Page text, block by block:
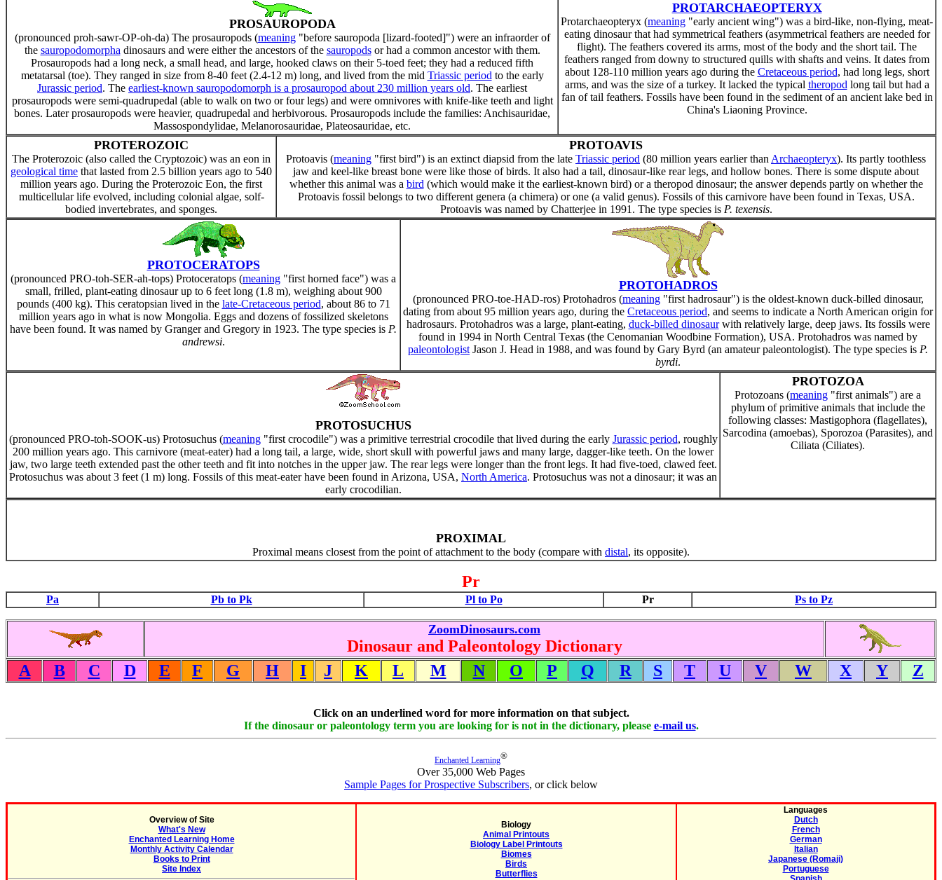
PROSAUROPODA
(pronounced proh-sawr-OP-oh-da) The prosauropods (meaning"before sauropoda [lizard-footed]") were an infraorder of
the sauropodomorpha dinosaurs and were either the ancestors of the sauropodsor had a common ancestor with them.
Prosauropods had a long neck, a small head, and large, hooked claws on their 5-toed feet; they had a reduced fifth
metatarsal (toe). They ranged in size from 8-40 feet (2.4-12 m) long, and lived from the mid Triassic period to the early
Jurassic period. The earliest-known sauropodomorph is a prosauropod about 230 million years old. The earliest
prosauropods were semi-quadrupedal (able to walk on two or four legs) and were omnivores with knife-like teeth and light
bones. Later prosauropods were heavier, quadrupedal and herbivorous. Prosauropods include the families: Anchisauridae,
Massospondylidae, Melanorosauridae, Plateosauridae, etc.
PROTARCHAEOPTERYX
Protarchaeopteryx (meaning "early ancient wing") was a bird-like, non-flying, meat-
eating dinosaur that had symmetrical feathers (asymmetrical feathers are needed for
flight). The feathers covered its arms, most of the body and the short tail. The
feathers ranged from downy to structured quills with shafts and veins. It dates from
about 128-110 million years ago during the Cretaceous period, had long legs, short
arms, and was the size of a turkey. It lacked the typical theropod long tail but had a
fan of tail feathers. Fossils have been found in the sediment of an ancient lake bed in
China's Liaoning Province.
PROTEROZOIC
The Proterozoic (also called the Cryptozoic) was an eon in
geological time that lasted from 2.5 billion years ago to 540
million years ago. During the Proterozoic Eon, the first
multicellular life evolved, including colonial algae, solf-
bodied invertebrates, and sponges.
PROTOAVIS
Protoavis (meaning "first bird") is an extinct diapsid from the late Triassic period (80 million years earlier than Archaeopteryx). Its partly toothless
jaw and keel-like breast bone were like those of birds. It also had a tail, dinosaur-like rear legs, and hollow bones. There is some dispute about
whether this animal was a bird (which would make it the earliest-known bird) or a theropod dinosaur; the answer depends partly on whether the
Protoavis fossil belongs to two different genera (a chimera) or one (a valid genus). Fossils of this carnivore have been found in Texas, USA.
Protoavis was named by Chatterjee in 1991. The type species is P. texensis.
PROTOCERATOPS
(pronounced PRO-toh-SER-ah-tops) Protoceratops (meaning "first horned face") was a
small, frilled, plant-eating dinosaur up to 6 feet long (1.8 m), weighing about 900
pounds (400 kg). This ceratopsian lived in the late-Cretaceous period, about 86 to 71
million years ago in what is now Mongolia. Eggs and dozens of fossilized skeletons
have been found. It was named by Granger and Gregory in 1923. The type species is P.
andrewsi.
PROTOHADROS
(pronounced PRO-toe-HAD-ros) Protohadros (meaning"first hadrosaur") is the oldest-known duck-billed dinosaur,
dating from about 95 million years ago, during the Cretaceous period, and seems to indicate a North American origin for
hadrosaurs. Protohadros was a large, plant-eating, duck-billed dinosaurwith relatively large, deep jaws. Its fossils were
found in 1994 in North Central Texas (the Cenomanian Woodbine Formation), USA. Protohadros was named by
paleontologist Jason J. Head in 1988, and was found by Gary Byrd (an amateur paleontologist). The type species is P.
byrdi.
PROTOSUCHUS
(pronounced PRO-toh-SOOK-us) Protosuchus (meaning"first crocodile") was a primitive terrestrial crocodile that lived during the early Jurassic period, roughly
200 million years ago. This carnivore (meat-eater) had a long tail, a large, wide, short skull with powerful jaws and many large, dagger-like teeth. On the lower
jaw, two large teeth extended past the other teeth and fit into notches in the upper jaw. The rear legs were longer than the front legs. It had five-toed, clawed feet.
Protosuchus was about 3 feet (1 m) long. Fossils of this meat-eater have been found in Arizona, USA, North America. Protosuchus was not a dinosaur; it was an
early crocodilian.
PROTOZOA
Protozoans (meaning "first animals") are a
phylum of primitive animals that include the
following classes: Mastigophora (flagellates),
Sarcodina (amoebas), Sporozoa (Parasites), and
Ciliata (Ciliates).
PROXIMAL
Proximal means closest from the point of attachment to the body (compare with distal, its opposite).
Pr
Pa Pb to Pk Pl to Po Pr Ps to Pz
ZoomDinosaurs.com
Dinosaur and Paleontology Dictionary
A
B C D E F G H I J K L M N O P Q R S T U V W X Y Z
Click on an underlined word for more information on that subject.
If the dinosaur or paleontology term you are looking for is not in the dictionary, please e-mail us.
Enchanted Learning®
Over 35,000 Web Pages
Sample Pages for Prospective Subscribers, or click below
Overview of Site
What's New
Enchanted Learning Home
Monthly Activity Calendar
Books to Print
Site Index
Biology
Animal Printouts
Biology Label Printouts
Biomes
Birds
Butterflies
Languages
Dutch
French
German
Italian
Japanese (Romaji)
Portuguese